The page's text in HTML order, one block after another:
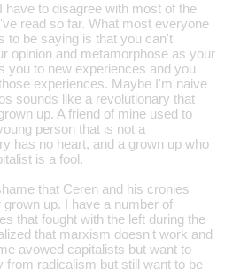
have to disagree with most of the
read so far. What most everyone
to be saying is that you can't
opinion and metamorphose as your
you to new experiences and you
experiences. Maybe I'm naive
sounds like a revolutionary that
up. A friend of mine used to
person that is not a
has no heart, and a grown up who
is a fool.
that Ceren and his cronies
grown up. I have a number of
that fought with the left during the
that marxism doesn't work and
avowed capitalists but want to
from radicalism but still want to be